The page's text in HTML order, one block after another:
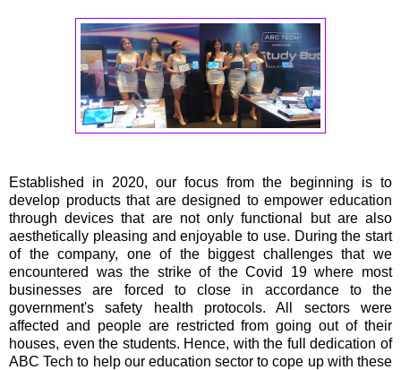
Established in 2020, our focus from the beginning is to
develop products that are designed to empower education
through devices that are not only functional but are also
aesthetically pleasing and enjoyable to use. During the start
of the company, one of the biggest challenges that we
encountered was the strike of the Covid 19 where most
businesses are forced to close in accordance to the
government's safety health protocols. All sectors were
affected and people are restricted from going out of their
houses, even the students. Hence, with the full dedication of
ABC Tech to help our education sector to cope up with these